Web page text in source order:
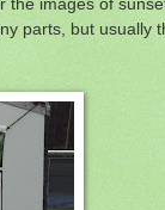
parts, but usually